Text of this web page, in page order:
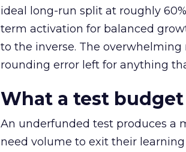
ideal long-run split at roughly
term activation for balanced
to the inverse. The
rounding error left for anything
What a test
An underfunded test produces a
need volume to exit their